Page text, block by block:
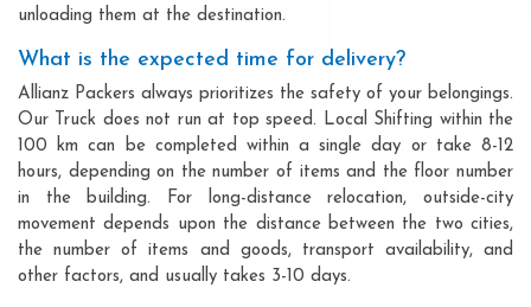
unloading them at the destination.
What is the expected time for delivery?
Allianz Packers always prioritizes the safety of your belongings.
Our Truck does not run at top speed. Local Shifting within the
100 km can be completed within a single day or take 8-12
hours, depending on the number of items and the floor number
in the building. For long-distance relocation, outside-city
movement depends upon the distance between the two cities,
the number of items and goods, transport availability, and
other factors, and usually takes 3-10 days.